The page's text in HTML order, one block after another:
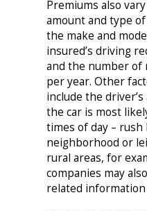
Premiums also
amount and type
the make and
insured’s driving
and the number of
per year. Other
include the
the car is most
times of day –
neighborhood or
rural areas, for
companies may
related information